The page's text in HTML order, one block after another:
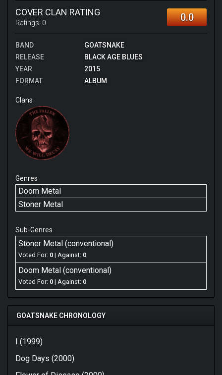
COVER CLAN RATING
Ratings: 0 0.0
BAND
GOATSNAKE
RELEASE
BLACK AGE BLUES
YEAR
2015
FORMAT
ALBUM
Clans
Genres
Doom Metal
Stoner Metal
Sub-Genres
Stoner Metal (conventional)
Voted For: 0 | Against: 0
Doom Metal (conventional)
Voted For: 0 | Against: 0
GOATSNAKE CHRONOLOGY
I (1999)
Dog Days (2000)